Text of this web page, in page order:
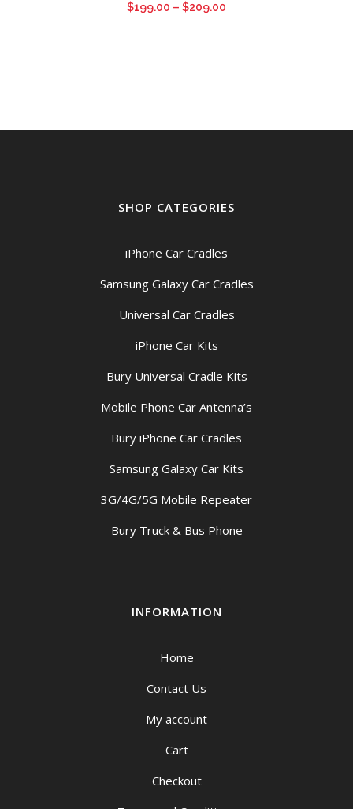
$199.00 – $209.00
SHOP CATEGORIES
iPhone Car Cradles
Samsung Galaxy Car Cradles
Universal Car Cradles
iPhone Car Kits
Bury Universal Cradle Kits
Mobile Phone Car Antenna’s
Bury iPhone Car Cradles
Samsung Galaxy Car Kits
3G/4G/5G Mobile Repeater
Bury Truck & Bus Phone
INFORMATION
Home
Contact Us
My account
Cart
Checkout